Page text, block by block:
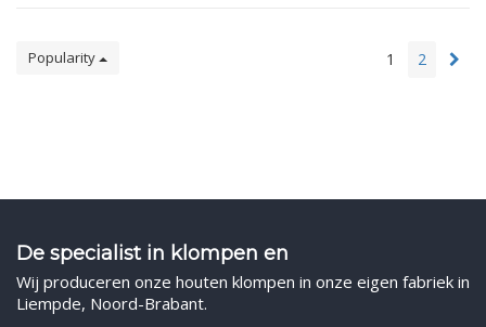
Popularity 1 2
De specialist in klompen en
Wij produceren onze houten klompen in onze eigen fabriek in
Liempde, Noord-Brabant.